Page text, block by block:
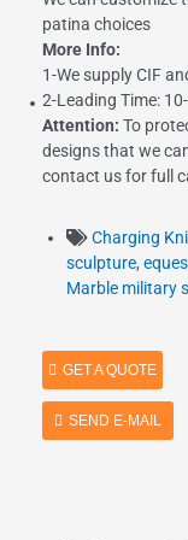
patina choices
More Info:
1-We supply CIF
2-Leading Time:
Attention: To
designs that we
contact us for full
Charging
sculpture,
Marble military
GET A QUOTE
SEND E-MAIL